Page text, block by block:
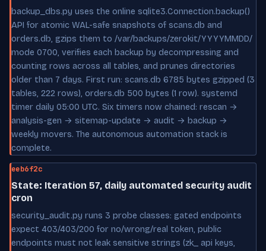
backup_dbs.py uses the online sqlite3.Connection.backup()
API for atomic WAL-safe snapshots of scans.db and
orders.db, gzips them to /var/backups/zerokit/YYYYMMDD/
mode 0700, verifies each backup by decompressing and
counting rows across all tables, and prunes directories
older than 7 days. First run: scans.db 6785 bytes gzipped (3
tables, 222 rows), orders.db 500 bytes (1 row). systemd
timer daily 05:00 UTC. Six timers now chained: rescan →
analysis-gen → sitemap-update → audit → backup →
weekly movers. The autonomous automation stack is
complete.
eeb6f2c
State: Iteration 57, daily automated security audit
cron
security_audit.py runs 3 probe classes: gated endpoints
expect 403/403/200 for no/wrong/real token, public
endpoints must not leak sensitive strings (zk_ api keys,